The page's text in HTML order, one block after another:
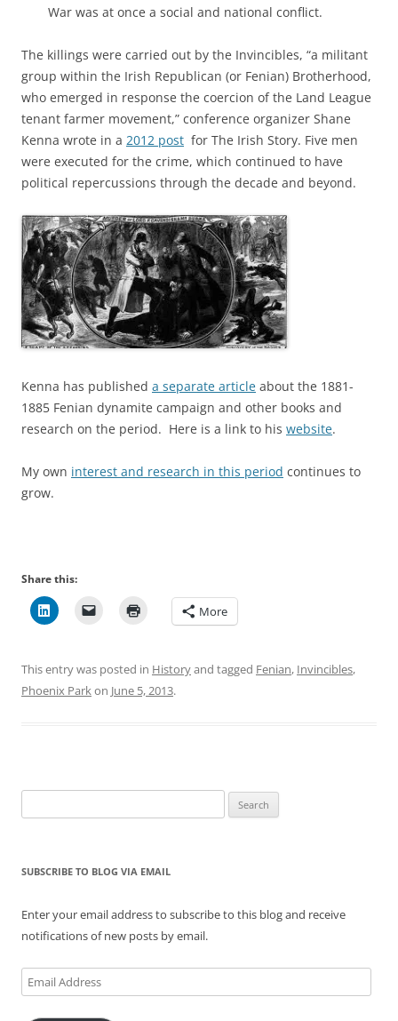
War was at once a social and national conflict.
The killings were carried out by the Invincibles, “a militant
group within the Irish Republican (or Fenian) Brotherhood,
who emerged in response the coercion of the Land League
tenant farmer movement,” conference organizer Shane
Kenna wrote in a 2012 post for The Irish Story. Five men
were executed for the crime, which continued to have
political repercussions through the decade and beyond.
Kenna has published a separate article about the 1881-
1885 Fenian dynamite campaign and other books and
research on the period. Here is a link to his website.
My own interest and research in this period continues to
grow.
Share this:
More
This entry was posted in Historyand tagged Fenian, Invincibles,
Phoenix Parkon June 5, 2013.
for:
SUBSCRIBE TO BLOG VIA EMAIL
Enter your email address to subscribe to this blog and receive
notifications of new posts by email.
Email
Address